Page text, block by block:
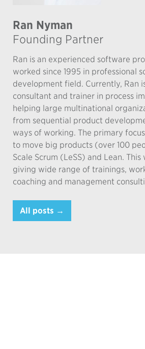
Ran Nyman
Founding Partner
Ran is an experienced software
worked since 1995 in professional
development field. Currently, Ran
consultant and trainer in process
helping large multinational
from sequential product
ways of working. The primary
to move big products (over 100
Scale Scrum (LeSS) and Lean.
giving wide range of trainings,
coaching and management
All posts →